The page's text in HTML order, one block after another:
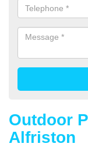
Outdoor
Alfriston